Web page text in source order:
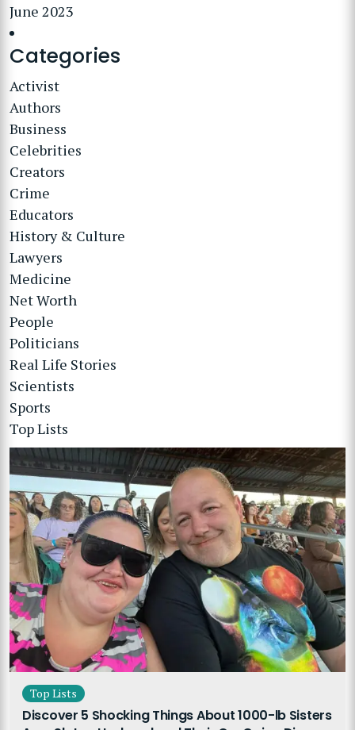
June 2023
Categories
Activist
Authors
Business
Celebrities
Creators
Crime
Educators
History & Culture
Lawyers
Medicine
Net Worth
People
Politicians
Real Life Stories
Scientists
Sports
Top Lists
Top Lists
Discover 5 Shocking Things About 1000-lb Sisters